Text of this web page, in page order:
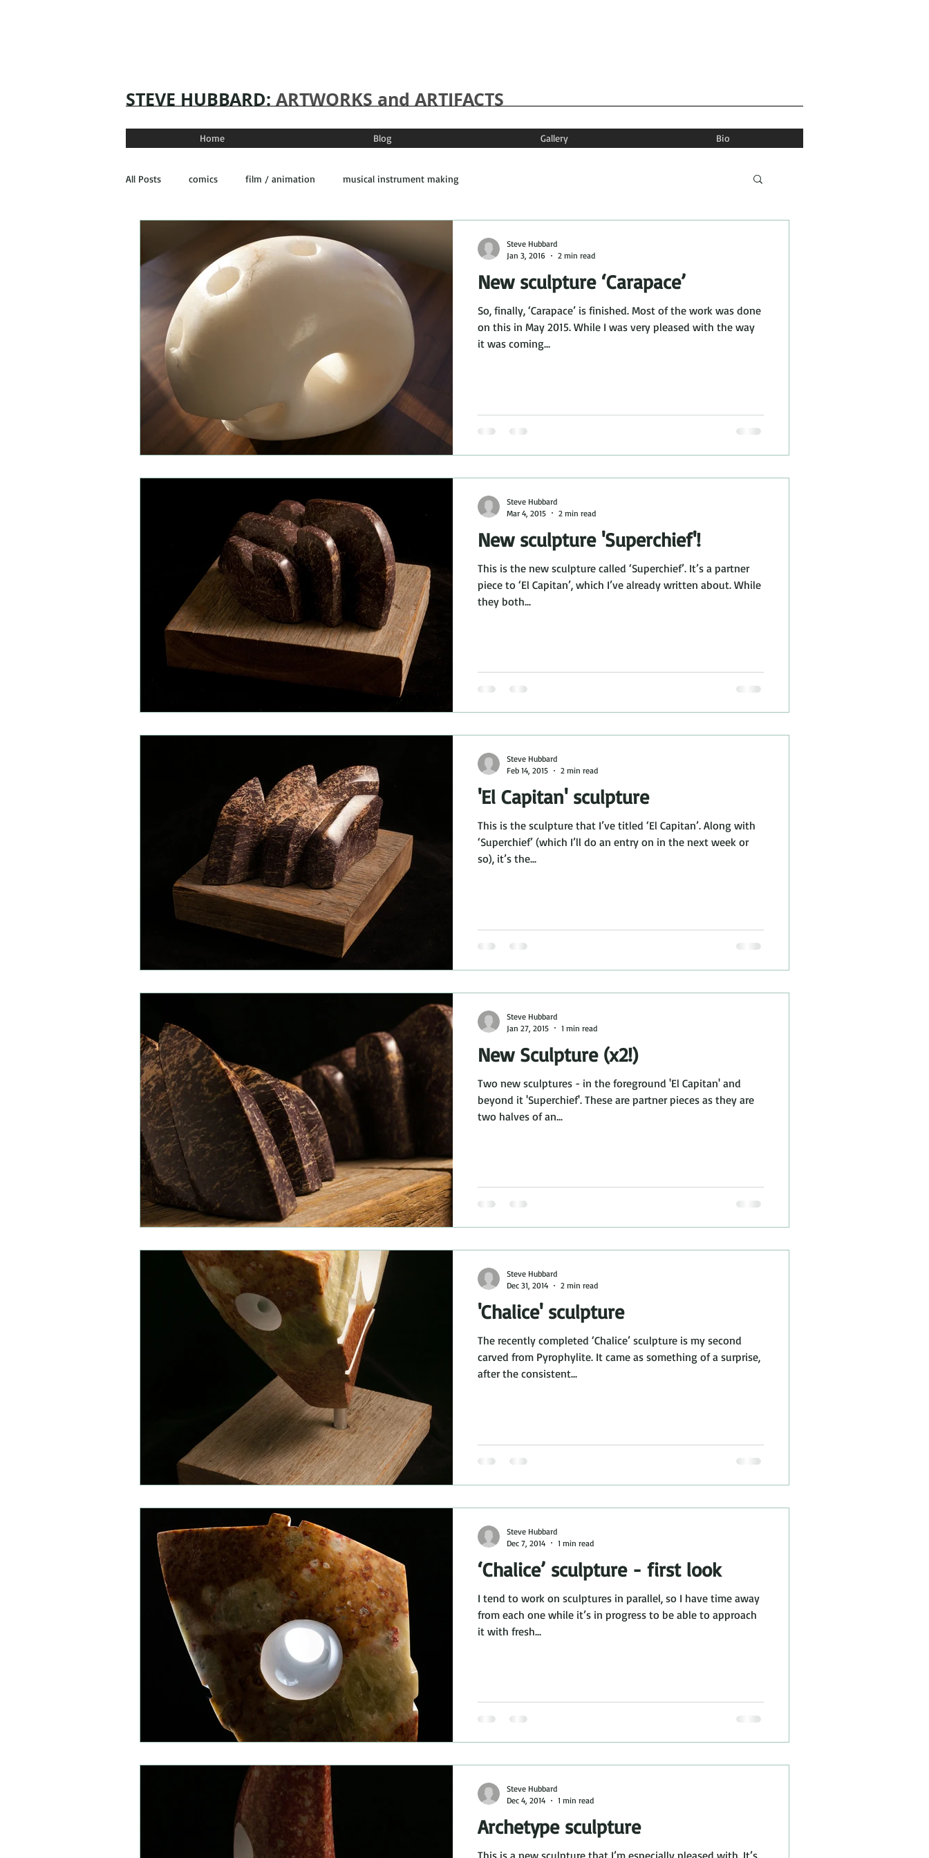
STEVE HUBBARD: ARTWORKS and ARTIFACTS
Home Blog Gallery Bio
All Posts comics film / animation musical instrument making
New sculpture ‘Carapace’
So, finally, ‘Carapace’ is finished. Most of the work was done
on this in May 2015. While I was very pleased with the way
it was coming...
Steve Hubbard
Jan 3, 2016
2 min read
New sculpture 'Superchief'!
This is the new sculpture called ‘Superchief’. It’s a partner
piece to ‘El Capitan’, which I’ve already written about. While
they both...
Steve Hubbard
Mar 4, 2015
2 min read
'El Capitan' sculpture
This is the sculpture that I’ve titled ‘El Capitan’. Along with
‘Superchief’ (which I’ll do an entry on in the next week or
so), it’s the...
Steve Hubbard
Feb 14, 2015
2 min read
New Sculpture (x2!)
Two new sculptures - in the foreground 'El Capitan' and
beyond it 'Superchief'. These are partner pieces as they are
two halves of an...
Steve Hubbard
Jan 27, 2015
1 min read
'Chalice' sculpture
The recently completed ‘Chalice’ sculpture is my second
carved from Pyrophylite. It came as something of a surprise,
after the consistent...
Steve Hubbard
Dec 31, 2014
2 min read
‘Chalice’ sculpture - first look
I tend to work on sculptures in parallel, so I have time away
from each one while it’s in progress to be able to approach
it with fresh...
Steve Hubbard
Dec 7, 2014
1 min read
Archetype sculpture
This is a new sculpture that I’m especially pleased with. It’s
Steve Hubbard
Dec 4, 2014
1 min read